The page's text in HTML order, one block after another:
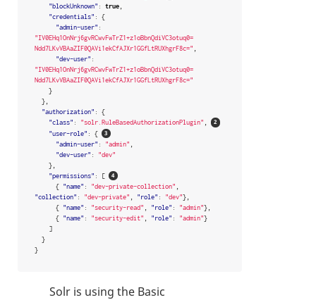
"blockUnknown" : true,
"credentials" :
{
"admin-user" :
"IV0EHq1OnNrj6gvRCwvFwTrZ1+z1oBbnQdiVC3otuq0=
Ndd7LKvVBAaZIF0QAVi1ekCfAJXr1GGfLtRUXhgrF8c=" ,
"dev-user" :
"IV0EHq1OnNrj6gvRCwvFwTrZ1+z1oBbnQdiVC3otuq0=
Ndd7LKvVBAaZIF0QAVi1ekCfAJXr1GGfLtRUXhgrF8c="
}
},
"authorization" :
{
"class" : "solr.RuleBasedAuthorizationPlugin" ,
"user-role" :
{
"admin-user" : "admin"
"dev-user" :
"dev"
},
"permissions" :
[
{ "name" : "dev-private-collection"
"collection" : "dev-private" "role" : "dev"},
{ "name" : "security-read" "role" : "admin"},
{ "name" : "security-edit" "role" : "admin"}
]
}
}
Solr is using the Basic